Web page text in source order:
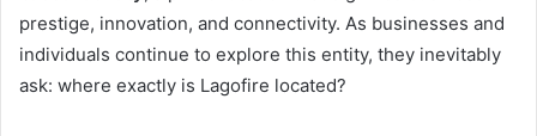
prestige, innovation, and connectivity. As businesses and
individuals continue to explore this entity, they inevitably
ask: where exactly is Lagofire located?